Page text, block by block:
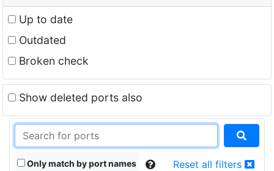
Up to date
Outdated
Broken check
Show deleted ports also
Only match by port names Reset all filters